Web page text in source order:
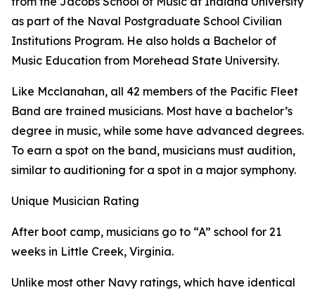
as part of the Naval Postgraduate School Civilian
Institutions Program. He also holds a Bachelor of
Music Education from Morehead State University.
Like Mcclanahan, all 42 members of the Pacific Fleet
Band are trained musicians. Most have a bachelor’s
degree in music, while some have advanced degrees.
To earn a spot on the band, musicians must audition,
similar to auditioning for a spot in a major symphony.
Unique Musician Rating
After boot camp, musicians go to “A” school for 21
weeks in Little Creek, Virginia.
Unlike most other Navy ratings, which have identical